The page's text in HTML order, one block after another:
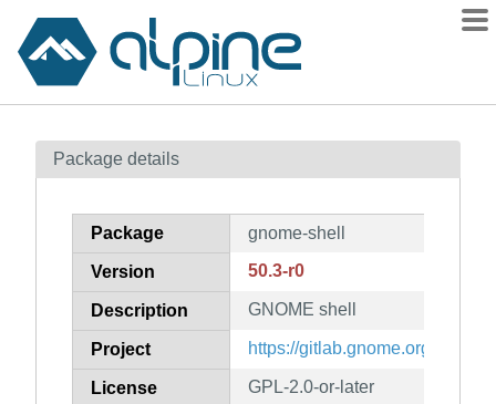
Contents
How to flag
Package details
Package gnome-shell
Version 50.3-r0
Description GNOME shell
Project https://gitlab.gnome.org/
License GPL-2.0-or-later